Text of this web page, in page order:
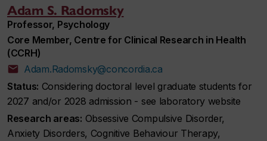
Adam S. Radomsky
Professor, Psychology
Core Member, Centre for Clinical Research in Health
(CCRH)
Adam.Radomsky@concordia.ca
Status: Considering doctoral level graduate students for
2027 and/or 2028 admission - see laboratory website
Research areas: Obsessive Compulsive Disorder,
Anxiety Disorders, Cognitive Behaviour Therapy,